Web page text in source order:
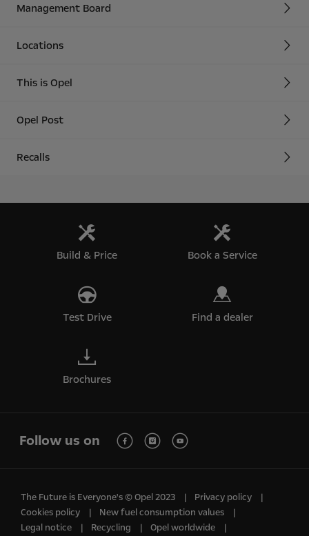
Management Board
Locations
This is Opel
Opel Post
Recalls
Build & Price Book a Service
Test Drive Find a dealer
Brochures
Follow us on
The Future is Everyone's © Opel 2023
Privacy policy
Cookies policy
New fuel consumption values
Legal notice
Recycling
Opel worldwide